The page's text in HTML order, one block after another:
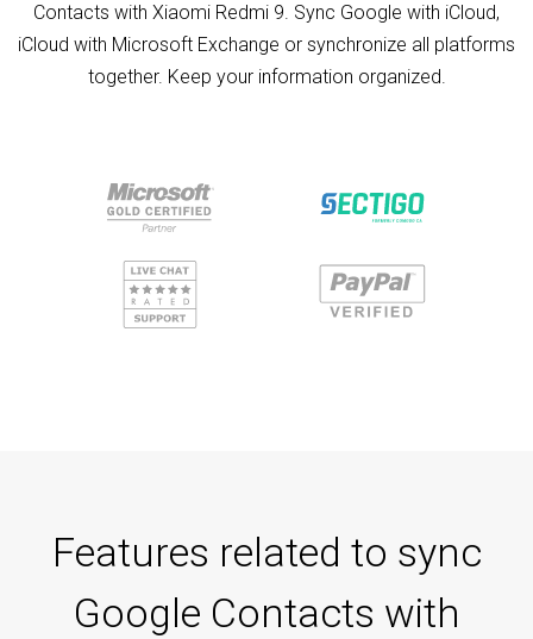
Contacts with Xiaomi Redmi 9. Sync Google with iCloud,
iCloud with Microsoft Exchange or synchronize all platforms
together. Keep your information organized.
Features related to sync
Google Contacts with